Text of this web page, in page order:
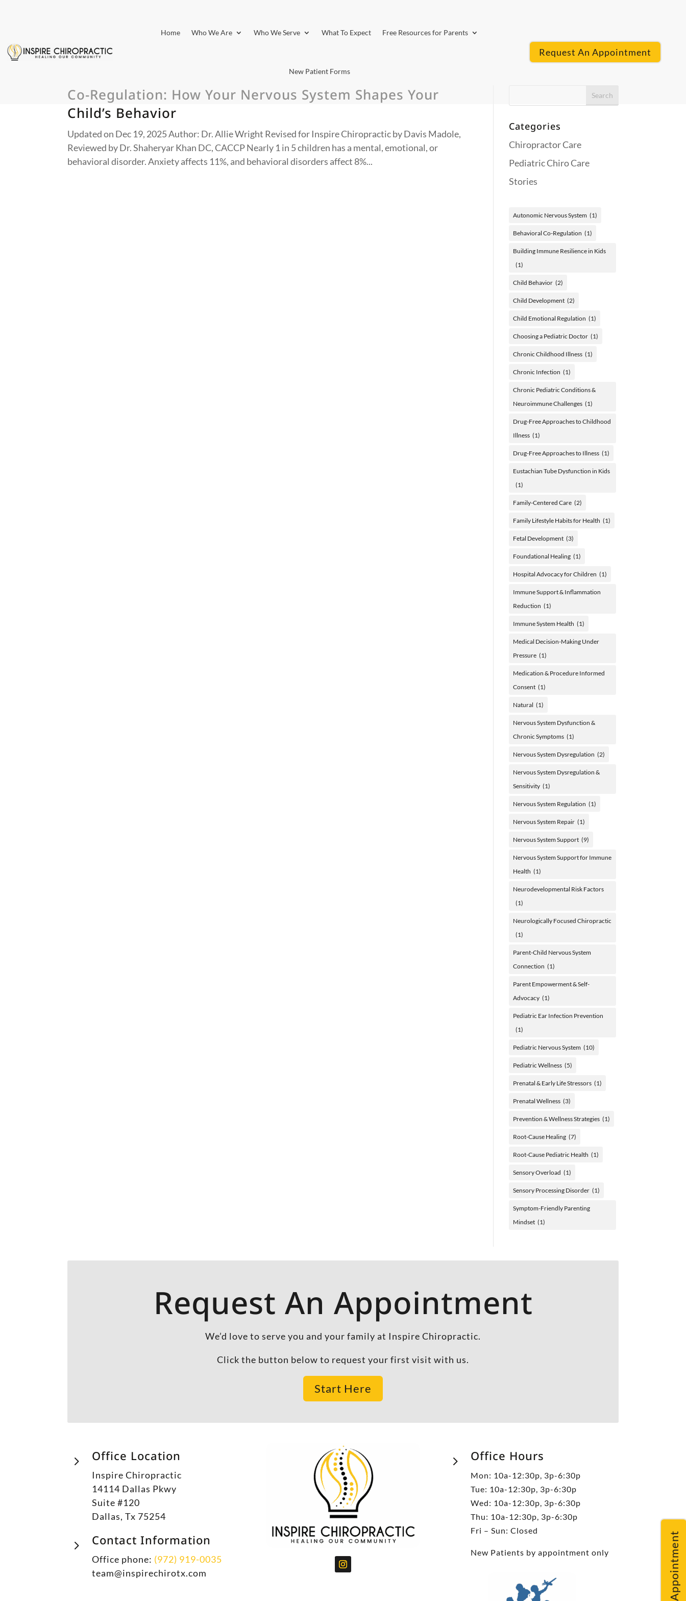
Home Who We Are Who We Serve What To Expect Free Resources for Parents
New Patient Forms
Request An Appointment
Co-Regulation: How Your Nervous System Shapes Your
Child’s Behavior
Updated on Dec 19, 2025 Author: Dr. Allie Wright Revised for Inspire Chiropractic by Davis Madole,
Reviewed by Dr. Shaheryar Khan DC, CACCP Nearly 1 in 5 children has a mental, emotional, or
behavioral disorder. Anxiety affects 11%, and behavioral disorders affect 8%...
Categories
Chiropractor Care
Pediatric Chiro Care
Stories
Autonomic Nervous System (1)
Behavioral Co-Regulation (1)
Building Immune Resilience in Kids
(1)
Child Behavior (2)
Child Development (2)
Child Emotional Regulation (1)
Choosing a Pediatric Doctor (1)
Chronic Childhood Illness (1)
Chronic Infection (1)
Chronic Pediatric Conditions &
Neuroimmune Challenges (1)
Drug-Free Approaches to Childhood
Illness (1)
Drug-Free Approaches to Illness (1)
Eustachian Tube Dysfunction in Kids
(1)
Family-Centered Care (2)
Family Lifestyle Habits for Health (1)
Fetal Development (3)
Foundational Healing (1)
Hospital Advocacy for Children (1)
Immune Support & Inflammation
Reduction (1)
Immune System Health (1)
Medical Decision-Making Under
Pressure (1)
Medication & Procedure Informed
Consent (1)
Natural (1)
Nervous System Dysfunction &
Chronic Symptoms (1)
Nervous System Dysregulation (2)
Nervous System Dysregulation &
Sensitivity (1)
Nervous System Regulation (1)
Nervous System Repair (1)
Nervous System Support (9)
Nervous System Support for Immune
Health (1)
Neurodevelopmental Risk Factors
(1)
Neurologically Focused Chiropractic
(1)
Parent-Child Nervous System
Connection (1)
Parent Empowerment & Self-
Advocacy (1)
Pediatric Ear Infection Prevention
(1)
Pediatric Nervous System (10)
Pediatric Wellness (5)
Prenatal & Early Life Stressors (1)
Prenatal Wellness (3)
Prevention & Wellness Strategies (1)
Root-Cause Healing (7)
Root-Cause Pediatric Health (1)
Sensory Overload (1)
Sensory Processing Disorder (1)
Symptom-Friendly Parenting
Mindset (1)
Request An Appointment
We’d love to serve you and your family at Inspire Chiropractic.
Click the button below to request your first visit with us.
Start Here
5 Office Location
Inspire Chiropractic
14114 Dallas Pkwy
Suite #120
Dallas, Tx 75254
5 Contact Information
Office phone: (972) 919-0035
team@inspirechirotx.com
5 Office Hours
Mon: 10a-12:30p, 3p-6:30p
Tue: 10a-12:30p, 3p-6:30p
Wed: 10a-12:30p, 3p-6:30p
Thu: 10a-12:30p, 3p-6:30p
Fri – Sun: Closed
New Patients by appointment only